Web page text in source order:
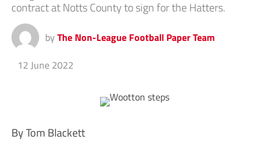
contract at Notts County to sign for the Hatters.
by The Non-League Football Paper Team
12 June 2022
By Tom Blackett